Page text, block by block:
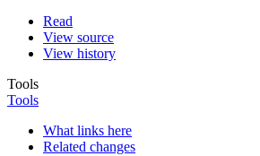
Read
View source
View history
Tools
Tools
What links here
Related changes